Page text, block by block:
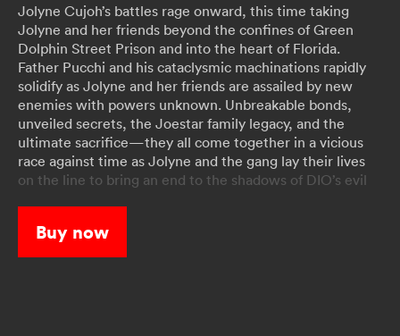
Jolyne Cujoh’s battles rage onward, this time taking
Jolyne and her friends beyond the confines of Green
Dolphin Street Prison and into the heart of Florida.
Father Pucchi and his cataclysmic machinations rapidly
solidify as Jolyne and her friends are assailed by new
enemies with powers unknown. Unbreakable bonds,
unveiled secrets, the Joestar family legacy, and the
ultimate sacrifice—they all come together in a vicious
race against time as Jolyne and the gang lay their lives
on the line to bring an end to the shadows of DIO’s evil
Buy now